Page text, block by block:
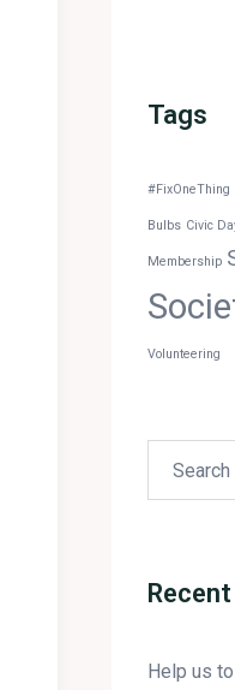
Tags
#FixOneThing
Bulbs Civic
Membership
Volunteering
Help us